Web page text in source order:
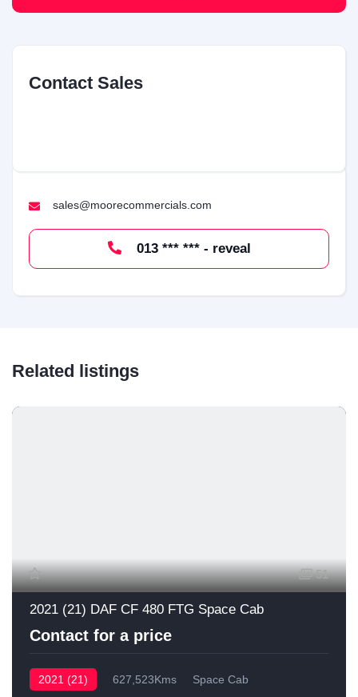
Contact Sales
sales@moorecommercials.com
013 *** *** - reveal
Related listings
51
2021 (21) DAF CF 480 FTG Space Cab
Contact for a price
2021 (21) 627,523Kms Space Cab